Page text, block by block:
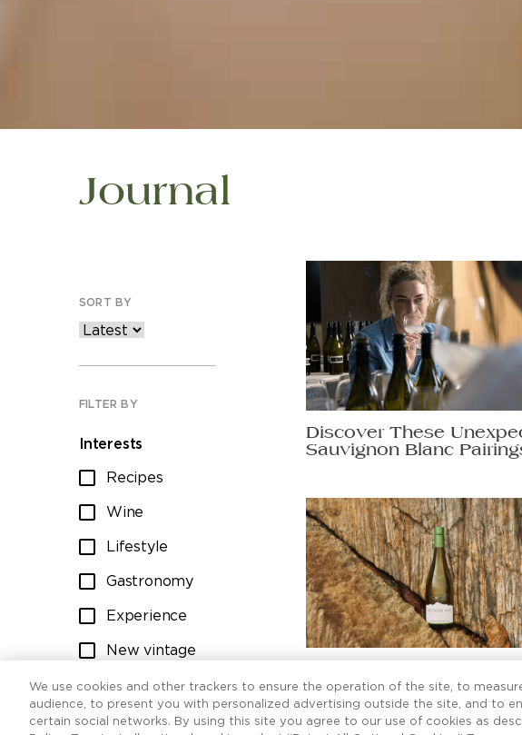
Journal
SORT BY
FILTER BY
Interests
Recipes
Wine
Lifestyle
Gastronomy
Experience
New vintage
Wine club
Discover These
Sauvignon Blanc
worth raising a glass to.
We use cookies and other trackers to ensure the operation of the site, to
audience, to present you with personalized advertising outside the site, and to
certain social networks. By using this site you agree to our use of cookies as